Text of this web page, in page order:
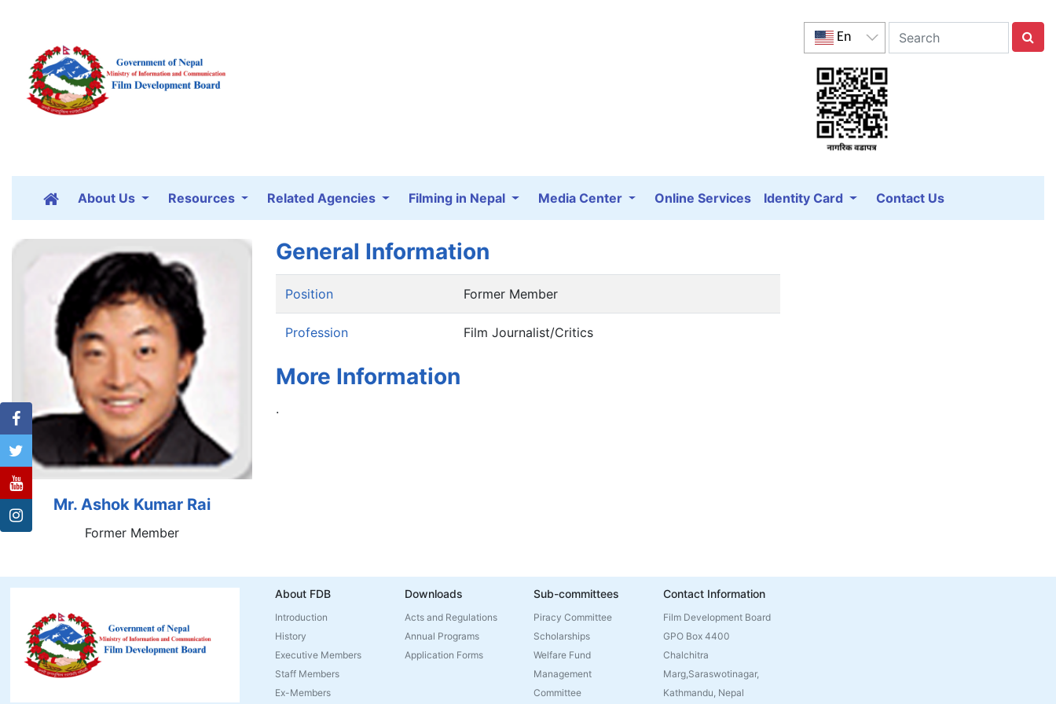
En
About Us Resources Related Agencies Filming in Nepal Media Center Online Services Identity Card Contact Us
Mr. Ashok Kumar Rai
Former Member
General Information
Position Former Member
Profession Film Journalist/Critics
More Information
.
About FDB
Introduction
History
Executive Members
Staff Members
Ex-Members
Downloads
Acts and Regulations
Annual Programs
Application Forms
Sub-committees
Piracy Committee
Scholarships
Welfare Fund
Management
Committee
Contact Information
Film Development Board
GPO Box 4400
Chalchitra
Marg,Saraswotinagar,
Kathmandu, Nepal